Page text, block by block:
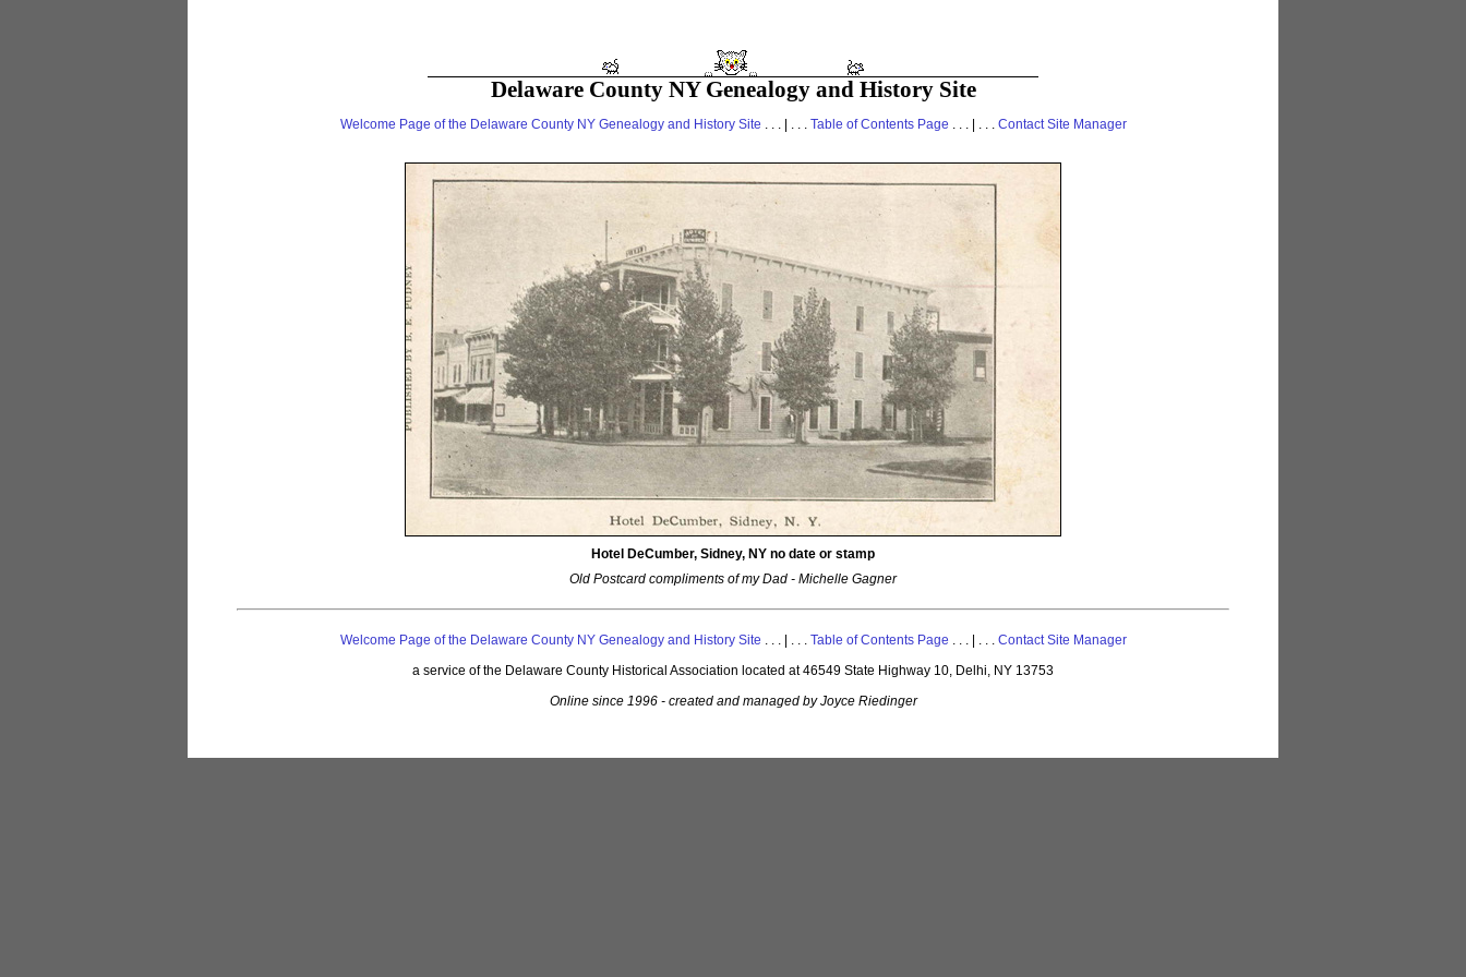
Delaware County NY Genealogy and History Site
Welcome Page of the Delaware County NY Genealogy and History Site . . . | . . . Table of Contents Page . . . | . . . Contact Site Manager
Hotel DeCumber, Sidney, NY no date or stamp
Old Postcard compliments of my Dad - Michelle Gagner
Welcome Page of the Delaware County NY Genealogy and History Site . . . | . . . Table of Contents Page . . . | . . . Contact Site Manager
a service of the Delaware County Historical Association located at 46549 State Highway 10, Delhi, NY 13753
Online since 1996 - created and managed by Joyce Riedinger